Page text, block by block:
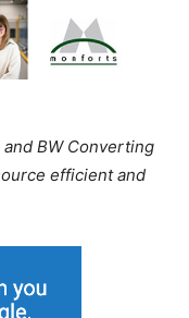
BW Converting
efficient and